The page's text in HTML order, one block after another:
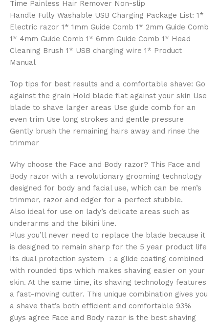
Time Painless Hair Remover Non-slip
Handle Fully Washable USB Charging Package List: 1*
Electric razor 1* 1mm Guide Comb 1* 2mm Guide Comb
1* 4mm Guide Comb 1* 6mm Guide Comb 1* Head
Cleaning Brush 1* USB charging wire 1* Product
Manual
Top tips for best results and a comfortable shave: Go
against the grain Hold blade flat against your skin Use
blade to shave larger areas Use guide comb for an
even trim Use long strokes and gentle pressure
Gently brush the remaining hairs away and rinse the
trimmer
Why choose the Face and Body razor? This Face and
Body razor with a revolutionary grooming technology
designed for body and facial use, which can be men’s
trimmer, razor and edger for a perfect stubble.
Also ideal for use on lady’s delicate areas such as
underarms and the bikini line.
Plus you’ll never need to replace the blade because it
is designed to remain sharp for the 5 year product life
Its dual protection system ：a glide coating combined
with rounded tips which makes shaving easier on your
skin. At the same time, its shaving technology features
a fast-moving cutter. This unique combination gives you
a shave that’s both efficient and comfortable 93%
guys agree Face and Body razor is the best shaving